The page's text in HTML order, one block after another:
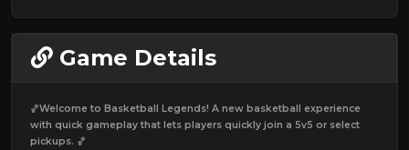
Game Details
🏀Welcome to Basketball Legends! A new basketball experience
with quick gameplay that lets players quickly join a 5v5 or select
pickups. 🏀